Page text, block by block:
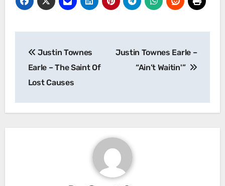
navigation
Justin Townes
Earle – The Saint Of
Lost Causes
Justin Townes Earle –
“Ain’t Waitin'”